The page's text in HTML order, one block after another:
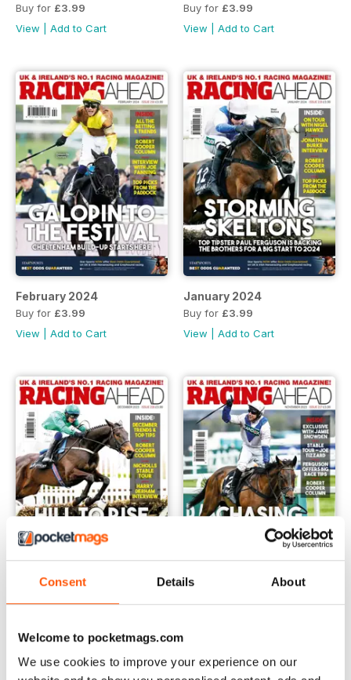
Consent Details About
Welcome to pocketmags.com
We use cookies to improve your experience on our
Buy for £3.99
View
Add to Cart
Buy for £3.99
View
Add to Cart
February 2024
Buy for £3.99
View
Add to Cart
January 2024
Buy for £3.99
View
Add to Cart
December 2023
View|Add to Cart
November 2023